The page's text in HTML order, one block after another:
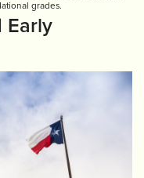
grades.
Early